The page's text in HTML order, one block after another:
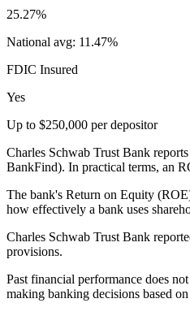
25.27%
National avg: 11.47%
FDIC Insured
Yes
Up to $250,000 per depositor
Charles Schwab Trust Bank
BankFind). In practical terms, an
The bank's Return on Equity
how effectively a bank uses
Charles Schwab Trust Bank
provisions.
Past financial performance does
making banking decisions based